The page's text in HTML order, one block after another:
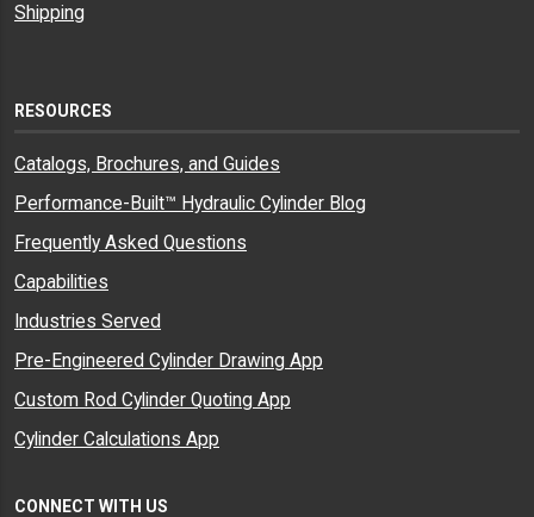
Shipping
RESOURCES
Catalogs, Brochures, and Guides
Performance-Built™ Hydraulic Cylinder Blog
Frequently Asked Questions
Capabilities
Industries Served
Pre-Engineered Cylinder Drawing App
Custom Rod Cylinder Quoting App
Cylinder Calculations App
CONNECT WITH US